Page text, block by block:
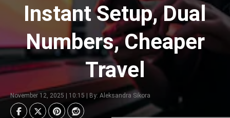
Instant Setup, Dual
Numbers, Cheaper
Travel
November 12, 2025 | 10:15 | By: Aleksandra Sikora